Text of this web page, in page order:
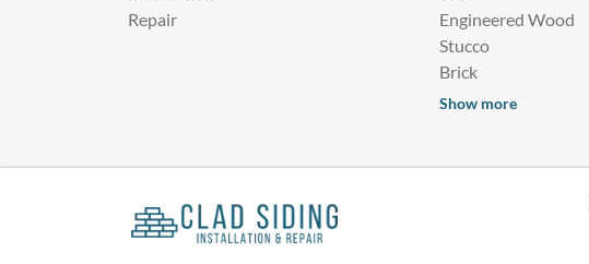
Repair
Engineered Wood
Stucco
Brick
Show more